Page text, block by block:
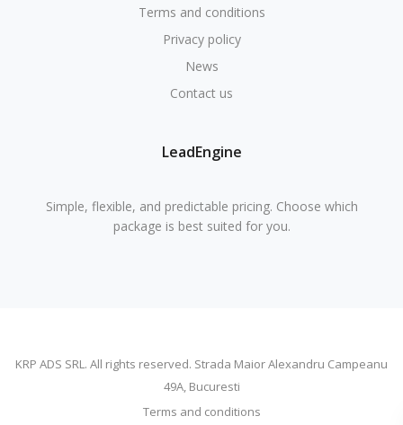
Terms and conditions
Privacy policy
News
Contact us
LeadEngine
Simple, flexible, and predictable pricing. Choose which
package is best suited for you.
KRP ADS SRL. All rights reserved. Strada Maior Alexandru Campeanu
49A, Bucuresti
Terms and conditions